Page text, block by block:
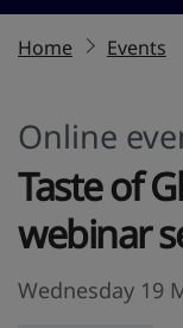
Home Events
Online
Taste of
webinar
Wednesday 19